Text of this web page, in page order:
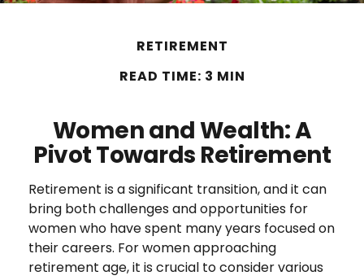
RETIREMENT
READ TIME: 3 MIN
Women and Wealth: A
Pivot Towards Retirement
Retirement is a significant transition, and it can
bring both challenges and opportunities for
women who have spent many years focused on
their careers. For women approaching
retirement age, it is crucial to consider various